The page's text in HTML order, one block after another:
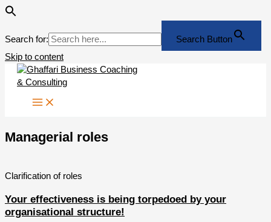
Search for:
Search Button
Skip to content
Managerial roles
Clarification of roles
Your effectiveness is being torpedoed by your
organisational structure!